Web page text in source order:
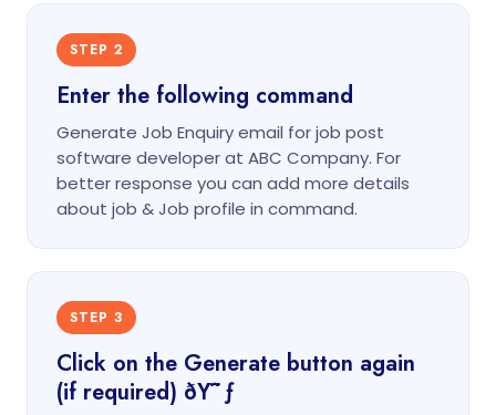
STEP 2
Enter the following command
Generate Job Enquiry email for job post
software developer at ABC Company. For
better response you can add more details
about job & Job profile in command.
STEP 3
Click on the Generate button again
(if required) ðŸ˜ƒ